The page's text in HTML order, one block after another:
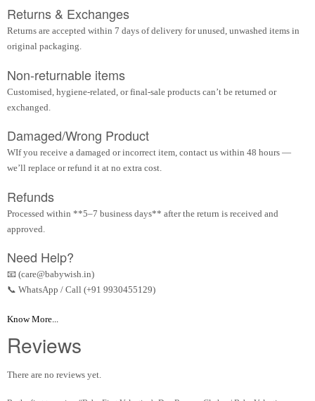
Returns & Exchanges
Returns are accepted within 7 days of delivery for unused, unwashed items in
original packaging.
Non-returnable items
Customised, hygiene-related, or final-sale products can’t be returned or
exchanged.
Damaged/Wrong Product
WIf you receive a damaged or incorrect item, contact us within 48 hours —
we’ll replace or refund it at no extra cost.
Refunds
Processed within **5–7 business days** after the return is received and
approved.
Need Help?
📧 (care@babywish.in)
📞 WhatsApp / Call (+91 9930455129)
Know More...
Reviews
There are no reviews yet.